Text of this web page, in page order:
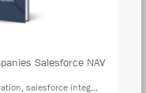
Salesforce NAV
, salesforce integration